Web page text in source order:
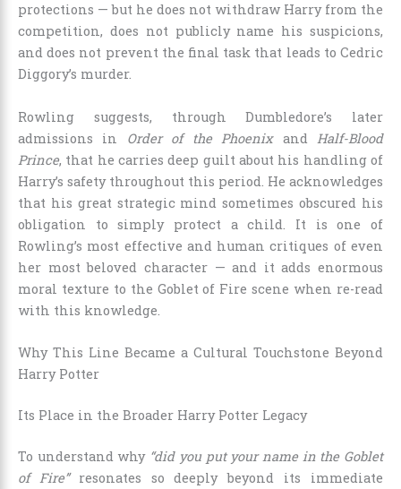
protections — but he does not withdraw Harry from the
competition, does not publicly name his suspicions,
and does not prevent the final task that leads to Cedric
Diggory’s murder.
Rowling suggests, through Dumbledore’s later
admissions in Order of the Phoenixand
Half-Blood
Prince, that he carries deep guilt about his handling of
Harry’s safety throughout this period. He acknowledges
that his great strategic mind sometimes obscured his
obligation to simply protect a child. It is one of
Rowling’s most effective and human critiques of even
her most beloved character — and it adds enormous
moral texture to the Goblet of Fire scene when re-read
with this knowledge.
Why This Line Became a Cultural Touchstone Beyond
Harry Potter
Its Place in the Broader Harry Potter Legacy
To understand why “did you put your name in the Goblet
of Fire”resonates so deeply beyond its immediate